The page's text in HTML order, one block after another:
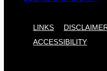
LINKS
ACCESSIBILITY